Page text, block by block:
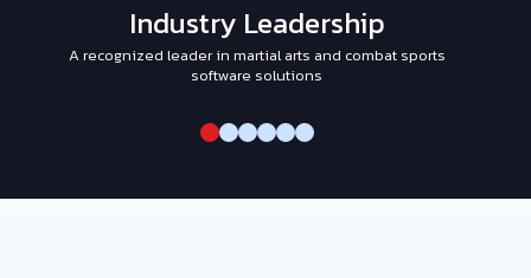
Industry Leadership
A recognized leader in martial arts and combat sports
software solutions